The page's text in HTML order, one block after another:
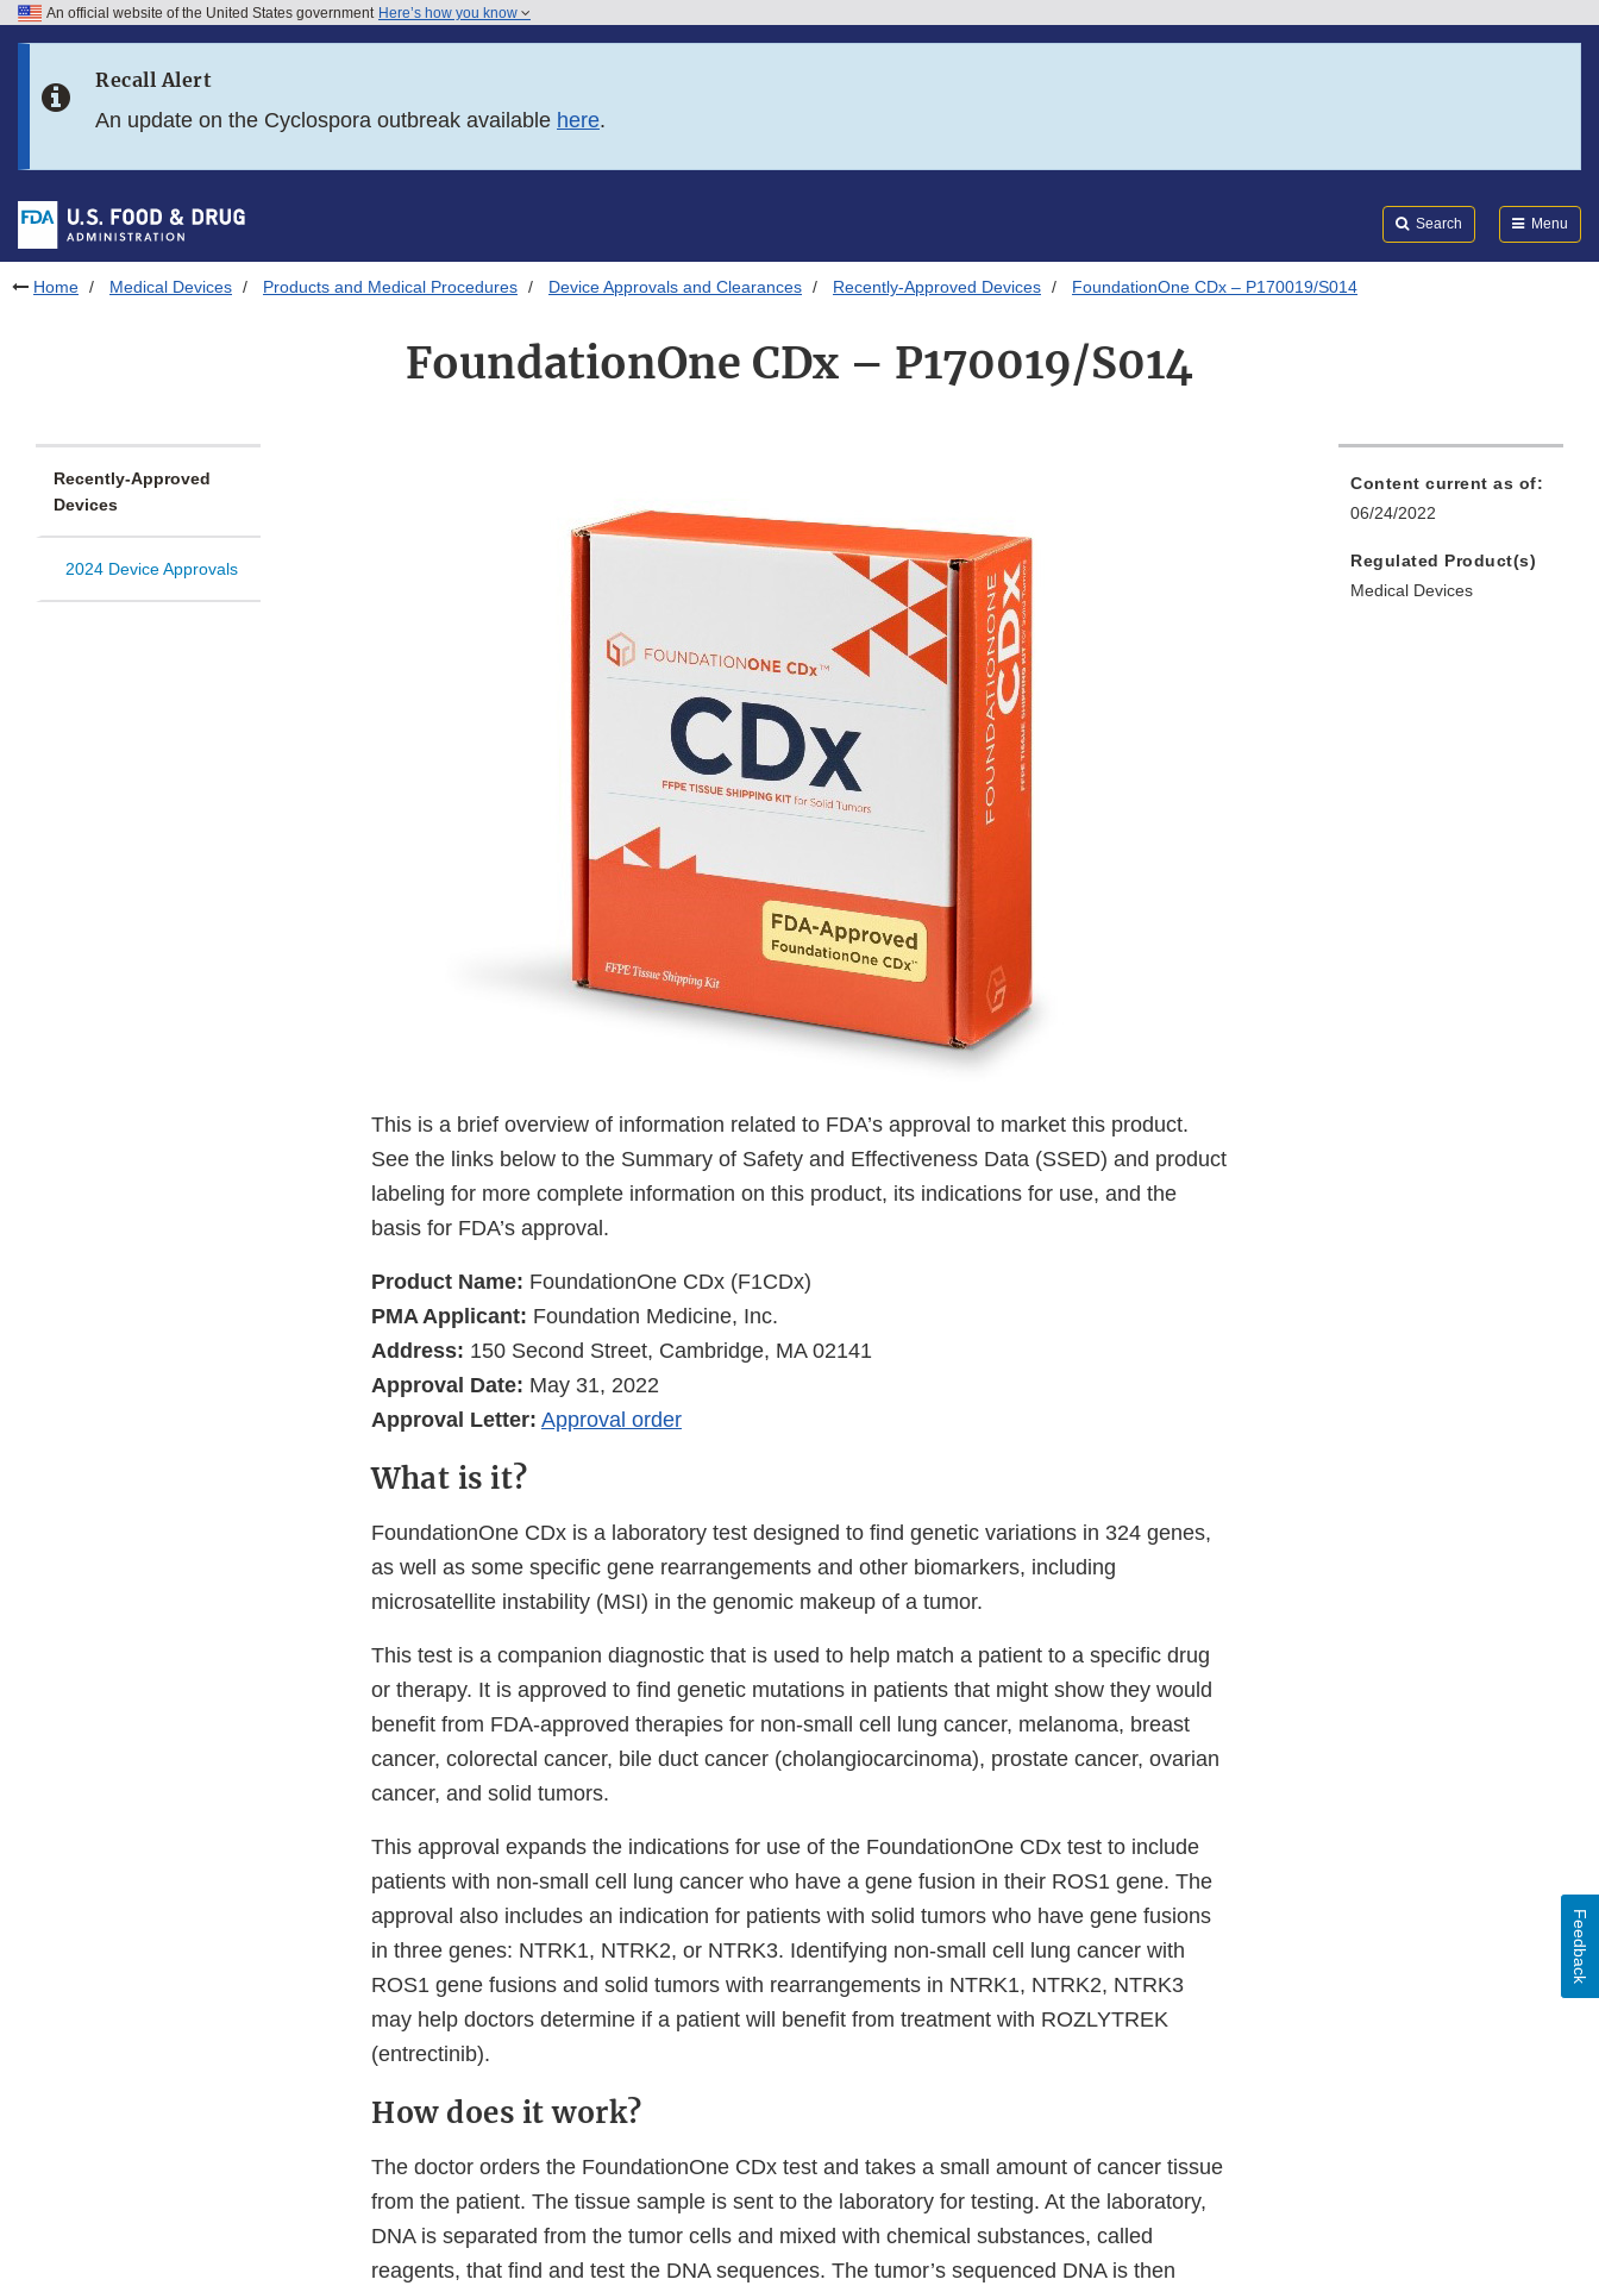
Skip to FDA Search
Skip to footer links
An official website of the United States government Here’s how you know
Recall Alert
An update on the Cyclospora outbreak available here.
Search Menu
Home Medical Devices Products and Medical Procedures Device Approvals and Clearances Recently-Approved Devices FoundationOne CDx – P170019/S014
FoundationOne CDx – P170019/S014
Recently-Approved
Devices
2024 Device Approvals
This is a brief overview of information related to FDA’s approval to market this product.
See the links below to the Summary of Safety and Effectiveness Data (SSED) and product
labeling for more complete information on this product, its indications for use, and the
basis for FDA’s approval.
Product Name: FoundationOne CDx (F1CDx)
PMA Applicant: Foundation Medicine, Inc.
Address: 150 Second Street, Cambridge, MA 02141
Approval Date: May 31, 2022
Approval Letter: Approval order
What is it?
FoundationOne CDx is a laboratory test designed to find genetic variations in 324 genes,
as well as some specific gene rearrangements and other biomarkers, including
microsatellite instability (MSI) in the genomic makeup of a tumor.
This test is a companion diagnostic that is used to help match a patient to a specific drug
or therapy. It is approved to find genetic mutations in patients that might show they would
benefit from FDA-approved therapies for non-small cell lung cancer, melanoma, breast
cancer, colorectal cancer, bile duct cancer (cholangiocarcinoma), prostate cancer, ovarian
cancer, and solid tumors.
This approval expands the indications for use of the FoundationOne CDx test to include
patients with non-small cell lung cancer who have a gene fusion in their ROS1 gene. The
approval also includes an indication for patients with solid tumors who have gene fusions
in three genes: NTRK1, NTRK2, or NTRK3. Identifying non-small cell lung cancer with
ROS1 gene fusions and solid tumors with rearrangements in NTRK1, NTRK2, NTRK3
may help doctors determine if a patient will benefit from treatment with ROZLYTREK
(entrectinib).
How does it work?
The doctor orders the FoundationOne CDx test and takes a small amount of cancer tissue
from the patient. The tissue sample is sent to the laboratory for testing. At the laboratory,
DNA is separated from the tumor cells and mixed with chemical substances, called
reagents, that find and test the DNA sequences. The tumor’s sequenced DNA is then
Content current as of:
06/24/2022
Regulated Product(s)
Medical Devices
Feedback